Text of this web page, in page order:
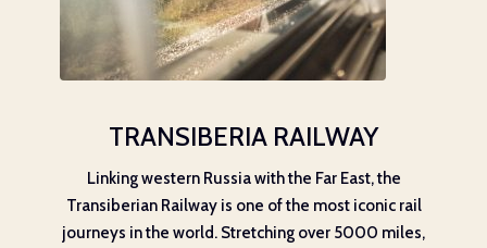
TRANSIBERIA RAILWAY
Linking western Russia with the Far East, the
Transiberian Railway is one of the most iconic rail
journeys in the world. Stretching over 5000 miles,